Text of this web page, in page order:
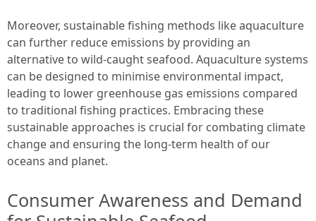
Moreover, sustainable fishing methods like aquaculture
can further reduce emissions by providing an
alternative to wild-caught seafood. Aquaculture systems
can be designed to minimise environmental impact,
leading to lower greenhouse gas emissions compared
to traditional fishing practices. Embracing these
sustainable approaches is crucial for combating climate
change and ensuring the long-term health of our
oceans and planet.
Consumer Awareness and Demand